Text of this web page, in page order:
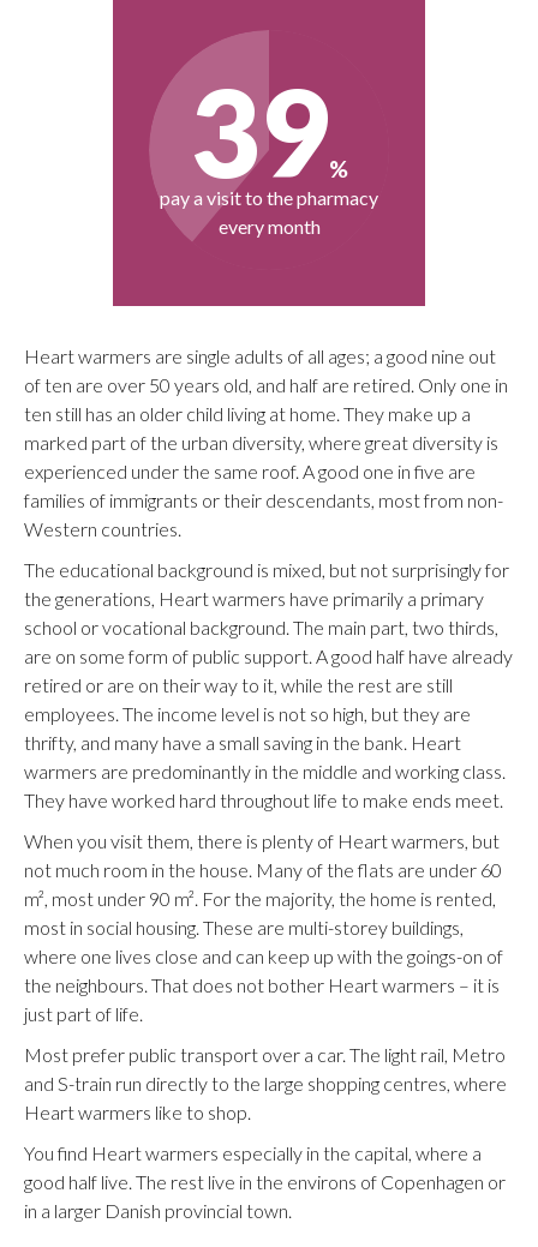
Heart warmers are single adults of all ages; a good nine out
of ten are over 50 years old, and half are retired. Only one in
ten still has an older child living at home. They make up a
marked part of the urban diversity, where great diversity is
experienced under the same roof. A good one in five are
families of immigrants or their descendants, most from non-
Western countries.
The educational background is mixed, but not surprisingly for
the generations, Heart warmers have primarily a primary
school or vocational background. The main part, two thirds,
are on some form of public support. A good half have already
retired or are on their way to it, while the rest are still
employees. The income level is not so high, but they are
thrifty, and many have a small saving in the bank. Heart
warmers are predominantly in the middle and working class.
They have worked hard throughout life to make ends meet.
When you visit them, there is plenty of Heart warmers, but
not much room in the house. Many of the flats are under 60
m², most under 90 m². For the majority, the home is rented,
most in social housing. These are multi-storey buildings,
where one lives close and can keep up with the goings-on of
the neighbours. That does not bother Heart warmers – it is
just part of life.
Most prefer public transport over a car. The light rail, Metro
and S-train run directly to the large shopping centres, where
Heart warmers like to shop.
You find Heart warmers especially in the capital, where a
good half live. The rest live in the environs of Copenhagen or
in a larger Danish provincial town.